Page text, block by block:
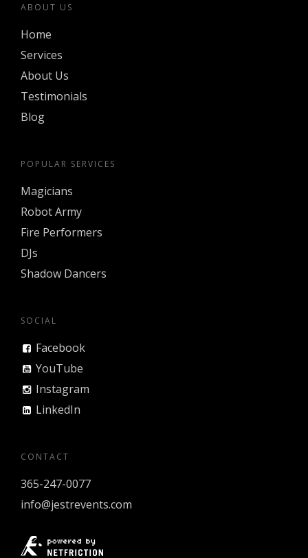
ABOUT US
Home
Services
About Us
Testimonials
Blog
POPULAR SERVICES
Magicians
Robot Army
Fire Performers
DJs
Shadow Dancers
SOCIAL
Facebook
YouTube
Instagram
LinkedIn
CONTACT
365-247-0077
info@jestrevents.com